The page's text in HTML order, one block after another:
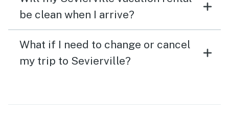
be clean when I arrive?
What if I need to change or cancel
my trip to Sevierville?